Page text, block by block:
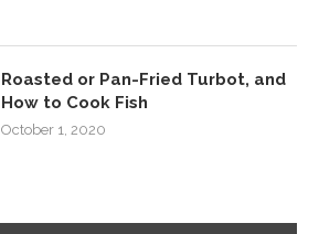
Roasted or Pan-Fried Turbot, and
How to Cook Fish
October 1, 2020